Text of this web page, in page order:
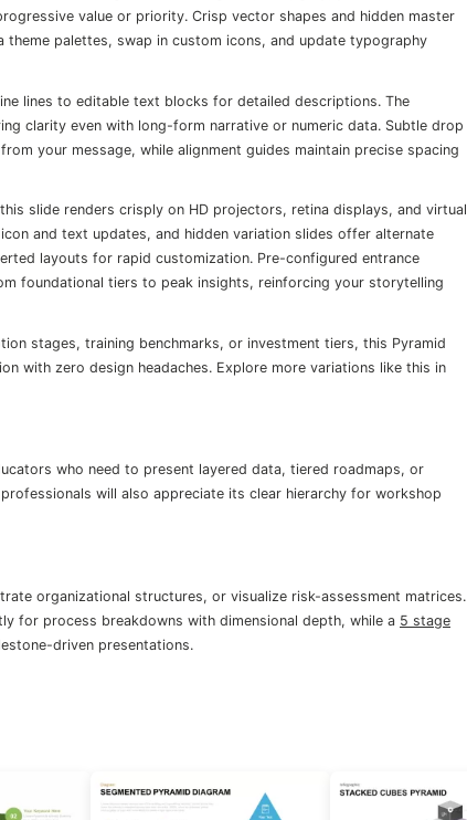
value or priority. Crisp vector shapes and hidden master
palettes, swap in custom icons, and update typography
lines to editable text blocks for detailed descriptions. The
clarity even with long-form narrative or numeric data. Subtle drop
your message, while alignment guides maintain precise spacing
slide renders crisply on HD projectors, retina displays, and virtual
and text updates, and hidden variation slides offer alternate
layouts for rapid customization. Pre-configured entrance
foundational tiers to peak insights, reinforcing your storytelling
stages, training benchmarks, or investment tiers, this Pyramid
with zero design headaches. Explore more variations like this in
who need to present layered data, tiered roadmaps, or
will also appreciate its clear hierarchy for workshop
organizational structures, or visualize risk-assessment matrices.
for process breakdowns with dimensional depth, while a 5 stage
driven presentations.